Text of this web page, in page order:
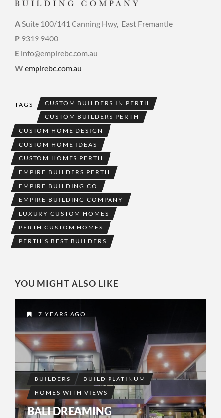
ASuite 100/141 Canning Hwy, East Fremantle
P 9319 9400
E info@empirebc.com.au
Wempirebc.com.au
TAGS
CUSTOM BUILDERS IN PERTH
CUSTOM BUILDERS PERTH
CUSTOM HOME DESIGN
CUSTOM HOME IDEAS
CUSTOM HOMES PERTH
EMPIRE BUILDERS PERTH
EMPIRE BUILDING CO
EMPIRE BUILDING COMPANY
LUXURY CUSTOM HOMES
PERTH CUSTOM HOMES
PERTH'S BEST BUILDERS
YOU MIGHT ALSO LIKE
7 YEARS AGO
BUILDERS
BUILD PLATINUM
HOMES WITH VIEWS
BALI DREAMING